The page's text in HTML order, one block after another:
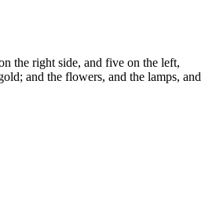
the right side, and five on the left,
and the flowers, and the lamps, and